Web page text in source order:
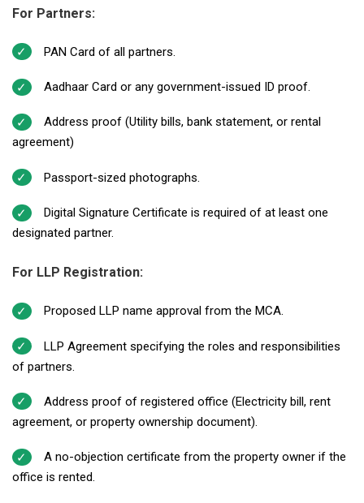
For Partners:
PAN Card of all partners.
Aadhaar Card or any government-issued ID proof.
Address proof (Utility bills, bank statement, or rental
agreement)
Passport-sized photographs.
Digital Signature Certificate is required of at least one
designated partner.
For LLP Registration:
Proposed LLP name approval from the MCA.
LLP Agreement specifying the roles and responsibilities
of partners.
Address proof of registered office (Electricity bill, rent
agreement, or property ownership document).
A no-objection certificate from the property owner if the
office is rented.